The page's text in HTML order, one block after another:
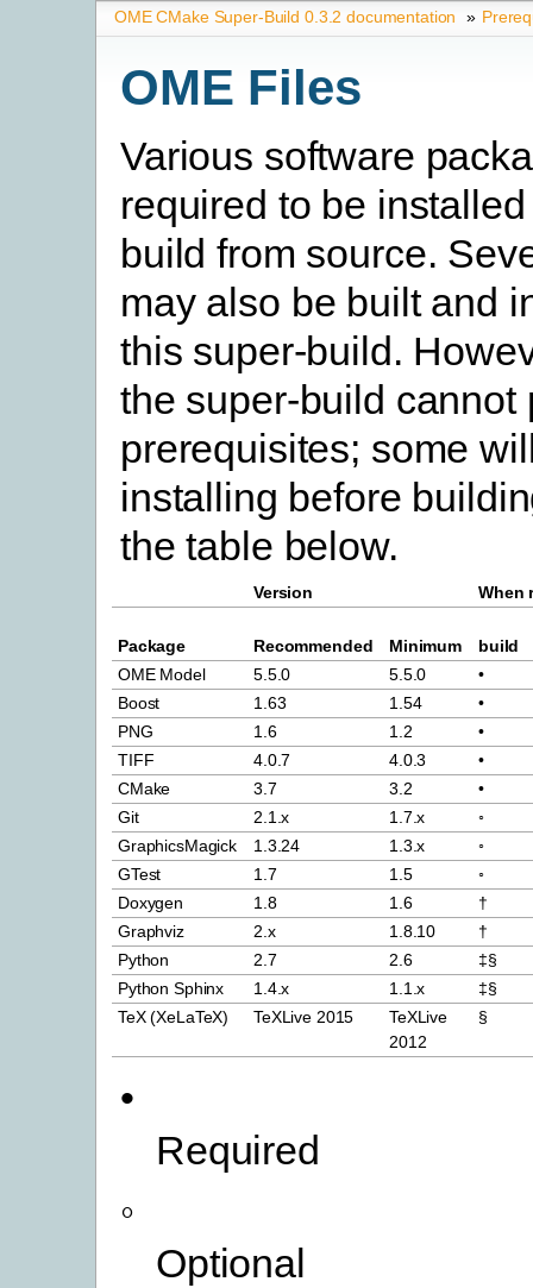
OME CMake Super-Build 0.3.2 documentation »
OME Files
Various software
required to be
build from source.
may also be built and
this super-build.
the super-build
prerequisites; some
installing before
the table below.
Version When
Package Recommended Minimum
build
OME Model
5.5.0 5.5.0
•
Boost
1.63 1.54
•
PNG
1.6 1.2
•
TIFF
4.0.7 4.0.3
•
CMake
3.7 3.2
•
Git
2.1.x 1.7.x
◦
GraphicsMagick
1.3.24 1.3.x
◦
GTest
1.7 1.5
◦
Doxygen
1.8 1.6
†
Graphviz
2.x 1.8.10
†
Python
2.7 2.6
‡§
Python Sphinx
1.4.x 1.1.x
‡§
TeX (XeLaTeX)
TeXLive 2015
TeXLive
2012
§
•
Required
◦
Optional